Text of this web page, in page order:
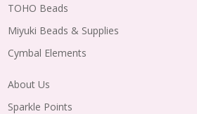
TOHO Beads
Miyuki Beads & Supplies
Cymbal Elements
About Us
Sparkle Points